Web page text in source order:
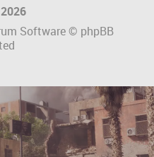
Software © phpBB